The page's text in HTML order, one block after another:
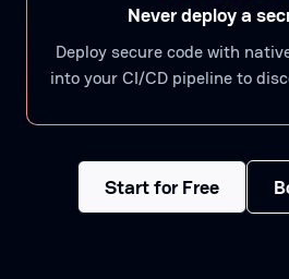
Never deploy a
Deploy secure code with
into your CI/CD pipeline to
Start for Free